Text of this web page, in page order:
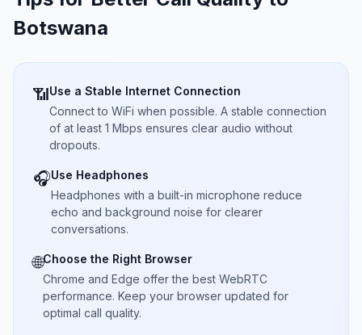
Botswana
📶Use a Stable Internet Connection
Connect to WiFi when possible. A stable connection
of at least 1 Mbps ensures clear audio without
dropouts.
🎧Use Headphones
Headphones with a built-in microphone reduce
echo and background noise for clearer
conversations.
🌐Choose the Right Browser
Chrome and Edge offer the best WebRTC
performance. Keep your browser updated for
optimal call quality.